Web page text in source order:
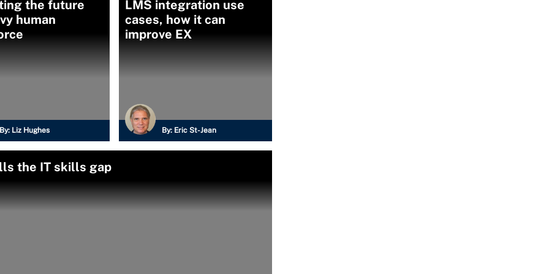
the future
human
By: Liz Hughes
LMS integration use
cases, how it can
improve EX
By: Eric St-Jean
the IT skills gap